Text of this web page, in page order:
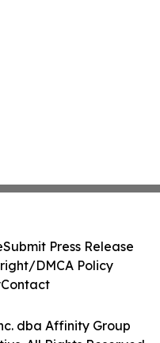
dba Affinity Group
Submit Press Release
DMCA Policy
Contact